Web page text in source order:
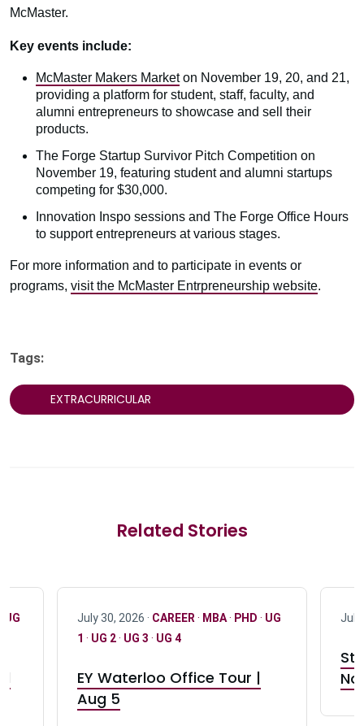
McMaster.
Key events include:
McMaster Makers Marketon November 19, 20, and 21,
providing a platform for student, staff, faculty, and
alumni entrepreneurs to showcase and sell their
products.
The Forge Startup Survivor Pitch Competition on
November 19, featuring student and alumni startups
competing for $30,000.
Innovation Inspo sessions and The Forge Office Hours
to support entrepreneurs at various stages.
For more information and to participate in events or
programs, visit the McMaster Entrpreneurship website.
Tags:
EXTRACURRICULAR
Related Stories
UG July 30, 2026 · CAREER · MBA· PHD · UG
1 · UG 2· UG 3 · UG 4
EY Waterloo Office Tour |
Aug 5
July